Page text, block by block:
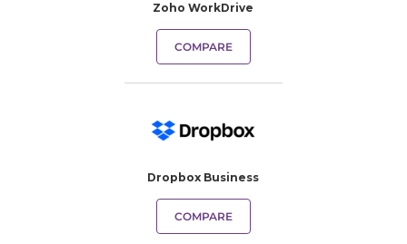
Zoho WorkDrive
COMPARE
Dropbox Business
COMPARE